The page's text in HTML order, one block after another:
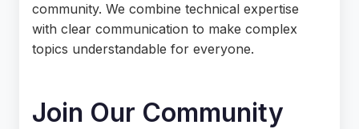
community. We combine technical expertise
with clear communication to make complex
topics understandable for everyone.
Join Our Community